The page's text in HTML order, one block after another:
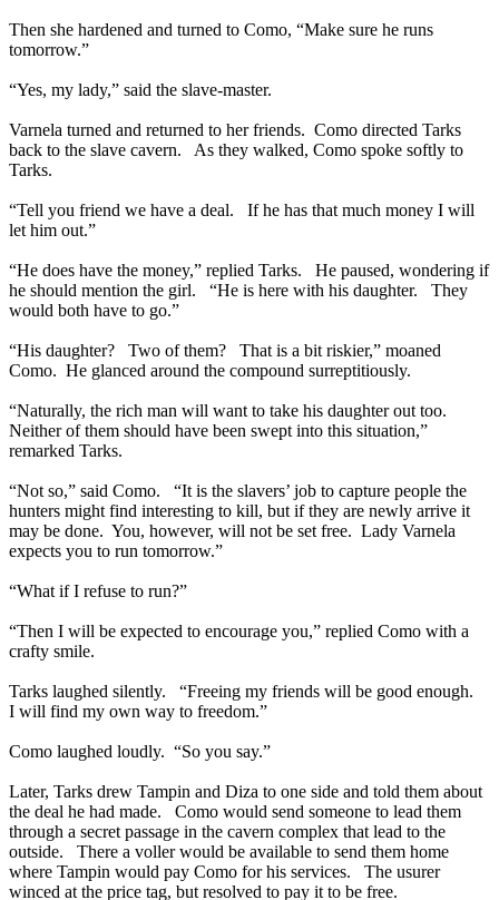
Then she hardened and turned to Como, “Make sure he runs
tomorrow.”
“Yes, my lady,” said the slave-master.
Varnela turned and returned to her friends. Como directed Tarks
back to the slave cavern. As they walked, Como spoke softly to
Tarks.
“Tell you friend we have a deal. If he has that much money I will
let him out.”
“He does have the money,” replied Tarks. He paused, wondering if
he should mention the girl. “He is here with his daughter. They
would both have to go.”
“His daughter? Two of them? That is a bit riskier,” moaned
Como. He glanced around the compound surreptitiously.
“Naturally, the rich man will want to take his daughter out too.
Neither of them should have been swept into this situation,”
remarked Tarks.
“Not so,” said Como. “It is the slavers’ job to capture people the
hunters might find interesting to kill, but if they are newly arrive it
may be done. You, however, will not be set free. Lady Varnela
expects you to run tomorrow.”
“What if I refuse to run?”
“Then I will be expected to encourage you,” replied Como with a
crafty smile.
Tarks laughed silently. “Freeing my friends will be good enough.
I will find my own way to freedom.”
Como laughed loudly. “So you say.”
Later, Tarks drew Tampin and Diza to one side and told them about
the deal he had made. Como would send someone to lead them
through a secret passage in the cavern complex that lead to the
outside. There a voller would be available to send them home
where Tampin would pay Como for his services. The usurer
winced at the price tag, but resolved to pay it to be free.